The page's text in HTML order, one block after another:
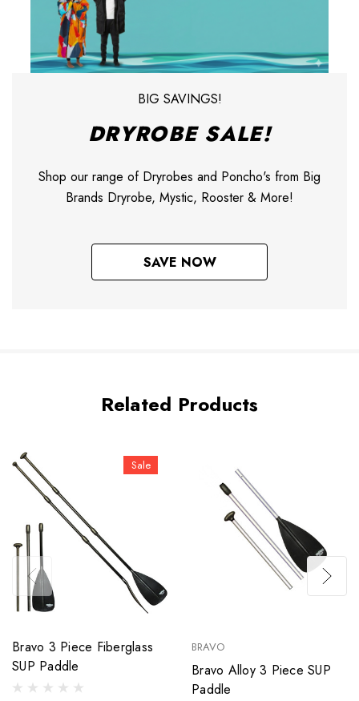
BIG SAVINGS!
DRYROBE SALE!
Shop our range of Dryrobes and Poncho's from Big
Brands Dryrobe, Mystic, Rooster & More!
SAVE NOW
Related Products
Sale
Bravo 3 Piece Fiberglass
SUP Paddle
BRAVO
Bravo Alloy 3 Piece SUP
Paddle